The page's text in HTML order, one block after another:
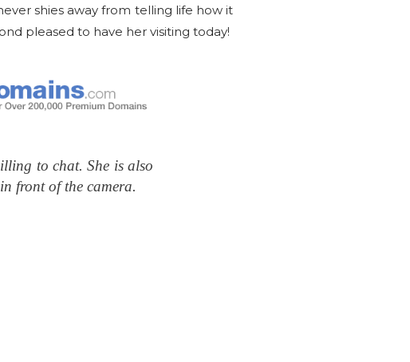
shies away from telling life how it
pleased to have her visiting today!
to chat. She is also
front of the camera.